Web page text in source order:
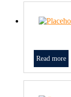
Read more